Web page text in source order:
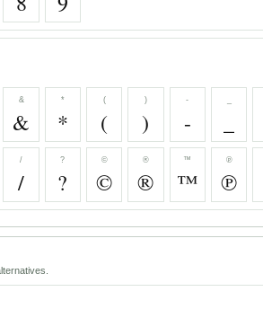
&
&
*
*
(
(
)
)
-
-
/
/
?
?
©
©
®
®
™
™
℗
℗